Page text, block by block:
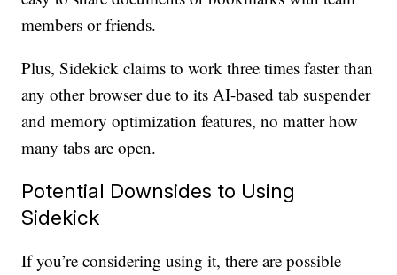
members or friends.
Plus, Sidekick claims to work three times faster than
any other browser due to its AI-based tab suspender
and memory optimization features, no matter how
many tabs are open.
Potential Downsides to Using
Sidekick
If you’re considering using it, there are possible